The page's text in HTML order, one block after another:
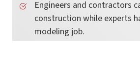
Engineers and contractors
construction while experts
modeling job.